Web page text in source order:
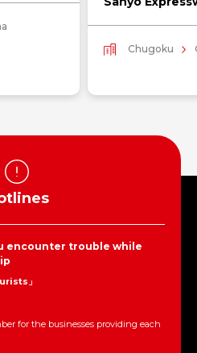
Chugoku
encounter trouble while
」
for the businesses providing each